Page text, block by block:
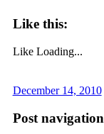
Like this:
Like Loading...
December 14, 2010
Post navigation